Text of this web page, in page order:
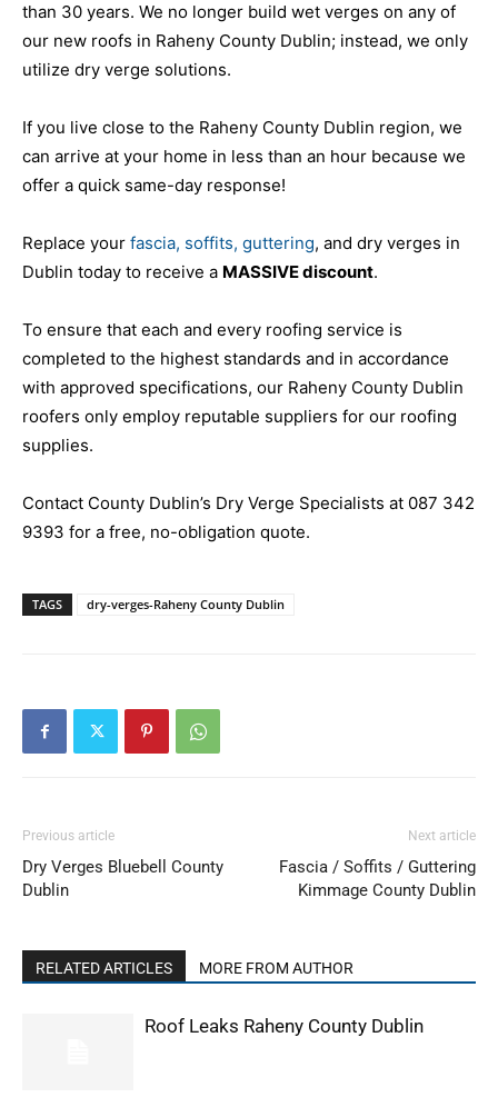
than 30 years. We no longer build wet verges on any of
our new roofs in Raheny County Dublin; instead, we only
utilize dry verge solutions.
If you live close to the Raheny County Dublin region, we
can arrive at your home in less than an hour because we
offer a quick same-day response!
Replace your fascia, soffits, guttering, and dry verges in
Dublin today to receive a MASSIVE discount.
To ensure that each and every roofing service is
completed to the highest standards and in accordance
with approved specifications, our Raheny County Dublin
roofers only employ reputable suppliers for our roofing
supplies.
Contact County Dublin’s Dry Verge Specialists at 087 342
9393 for a free, no-obligation quote.
TAGS dry-verges-Raheny County Dublin
Previous article
Dry Verges Bluebell County
Dublin
Next article
Fascia / Soffits / Guttering
Kimmage County Dublin
RELATED ARTICLES MORE FROM AUTHOR
Roof Leaks Raheny County Dublin